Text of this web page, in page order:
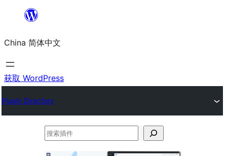
内
容
China 简体中文
获取 WordPress
Plugin Directory
搜